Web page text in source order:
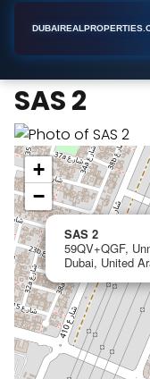
SAS 2
SAS 2
59QV+QGF,
Dubai, United
+
−